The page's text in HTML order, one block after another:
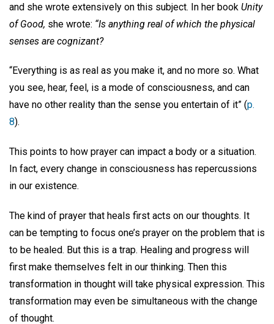
and she wrote extensively on this subject. In her book Unity
of Good, she wrote: “Is anything real of which the physical
senses are cognizant?
“Everything is as real as you make it, and no more so. What
you see, hear, feel, is a mode of consciousness, and can
have no other reality than the sense you entertain of it” (p.
8).
This points to how prayer can impact a body or a situation.
In fact, every change in consciousness has repercussions
in our existence.
The kind of prayer that heals first acts on our thoughts. It
can be tempting to focus one’s prayer on the problem that is
to be healed. But this is a trap. Healing and progress will
first make themselves felt in our thinking. Then this
transformation in thought will take physical expression. This
transformation may even be simultaneous with the change
of thought.